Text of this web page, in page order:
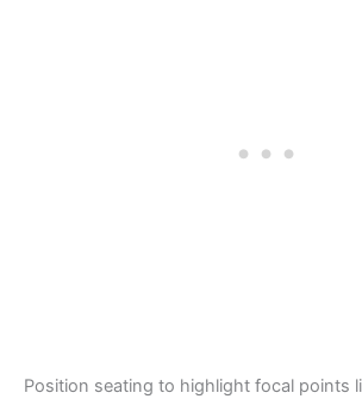
Position seating to highlight focal points